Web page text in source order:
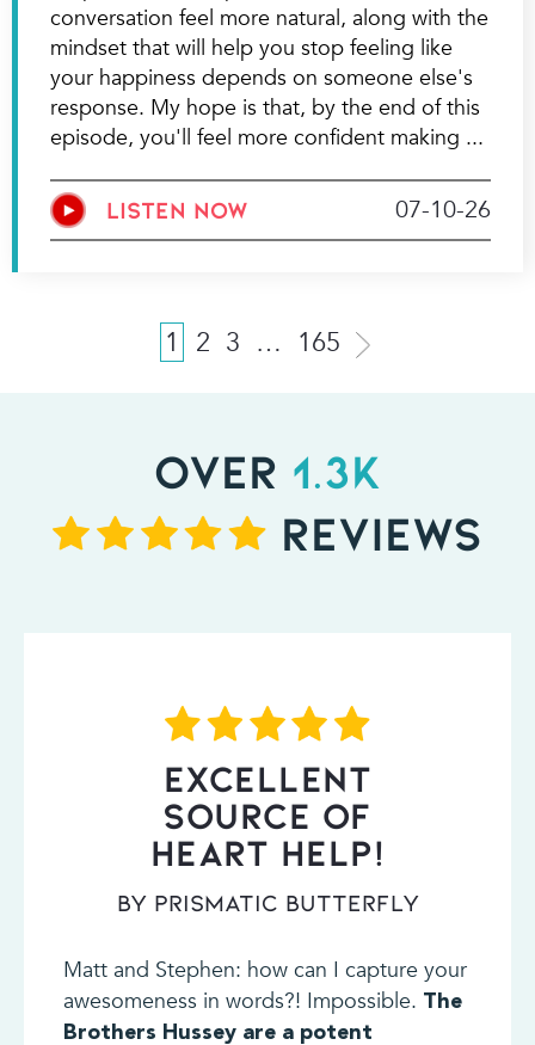
conversation feel more natural, along with the
mindset that will help you stop feeling like
your happiness depends on someone else's
response. My hope is that, by the end of this
episode, you'll feel more confident making
LISTEN NOW 07-10-26
1 2 3 … 165
OVER 1.3K
REVIEWS
EXCELLENT
SOURCE OF
HEART HELP!
By Prismatic Butterfly
Matt and Stephen: how can I capture your
awesomeness in words?! Impossible. The
Brothers Hussey are a potent